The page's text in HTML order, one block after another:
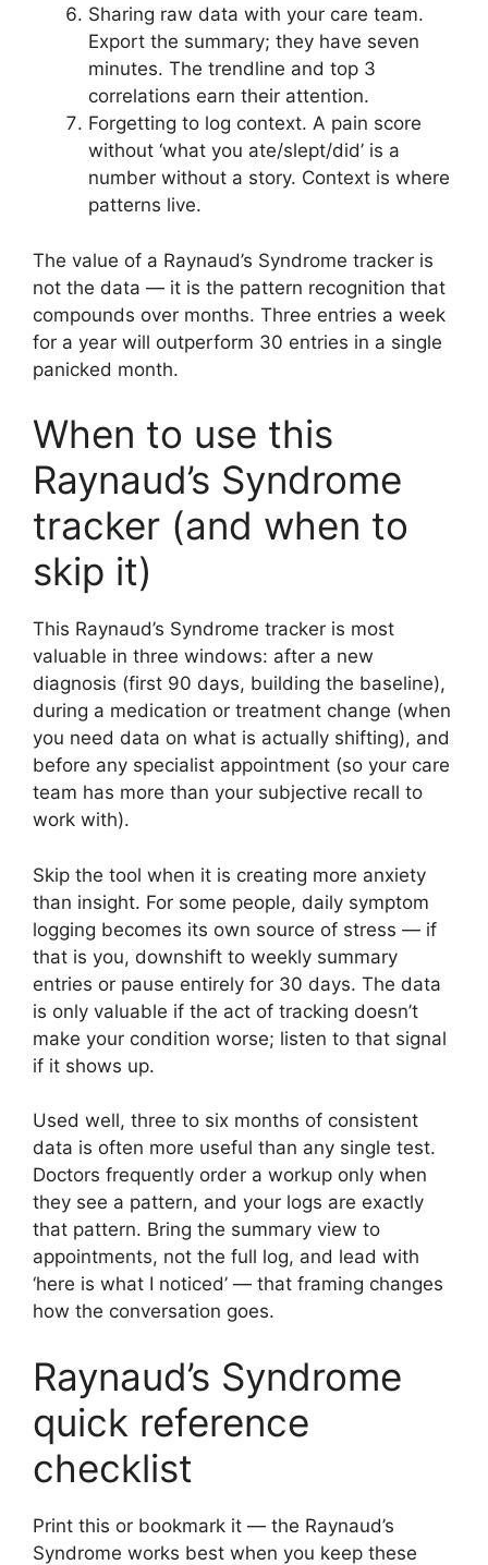
Sharing raw data with your care team.
Export the summary; they have seven
minutes. The trendline and top 3
correlations earn their attention.
Forgetting to log context. A pain score
without ‘what you ate/slept/did’ is a
number without a story. Context is where
patterns live.
The value of a Raynaud’s Syndrome tracker is
not the data — it is the pattern recognition that
compounds over months. Three entries a week
for a year will outperform 30 entries in a single
panicked month.
When to use this
Raynaud’s Syndrome
tracker (and when to
skip it)
This Raynaud’s Syndrome tracker is most
valuable in three windows: after a new
diagnosis (first 90 days, building the baseline),
during a medication or treatment change (when
you need data on what is actually shifting), and
before any specialist appointment (so your care
team has more than your subjective recall to
work with).
Skip the tool when it is creating more anxiety
than insight. For some people, daily symptom
logging becomes its own source of stress — if
that is you, downshift to weekly summary
entries or pause entirely for 30 days. The data
is only valuable if the act of tracking doesn’t
make your condition worse; listen to that signal
if it shows up.
Used well, three to six months of consistent
data is often more useful than any single test.
Doctors frequently order a workup only when
they see a pattern, and your logs are exactly
that pattern. Bring the summary view to
appointments, not the full log, and lead with
‘here is what I noticed’ — that framing changes
how the conversation goes.
Raynaud’s Syndrome
quick reference
checklist
Print this or bookmark it — the Raynaud’s
Syndrome works best when you keep these